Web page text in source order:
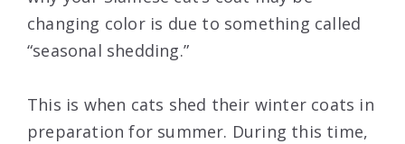
changing color is due to something called
“seasonal shedding.”
This is when cats shed their winter coats in
preparation for summer. During this time,